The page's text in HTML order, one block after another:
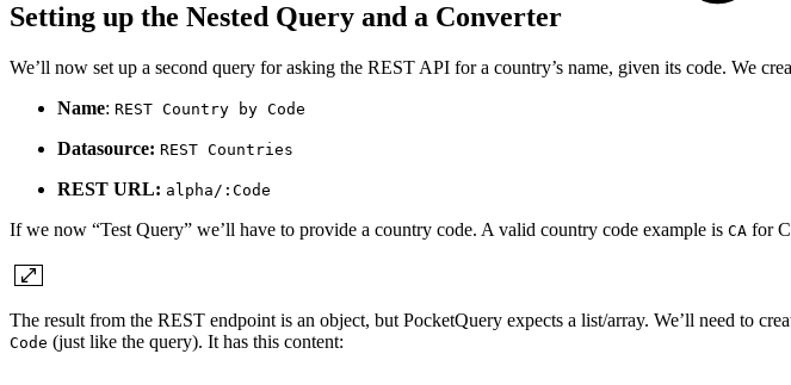
Setting up the Nested Query and a Converter
We’ll now set up a second query for asking the REST API for a country’s name, given its code. We
Name: REST Country by Code
Datasource: REST Countries
REST URL: alpha/:Code
If we now “Test Query” we’ll have to provide a country code. A valid country code example is CA for
The result from the REST endpoint is an object, but PocketQuery expects a list/array. We’ll need to
Code (just like the query). It has this content: